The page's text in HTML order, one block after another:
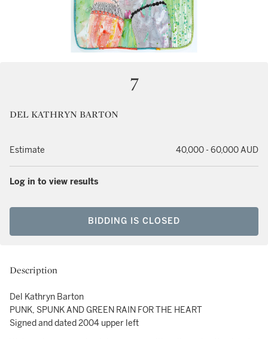
7
DEL KATHRYN BARTON
Estimate 40,000 - 60,000 AUD
Log in to view results
BIDDING IS CLOSED
Description
Del Kathryn Barton
PUNK, SPUNK AND GREEN RAIN FOR THE HEART
Signed and dated 2004 upper left